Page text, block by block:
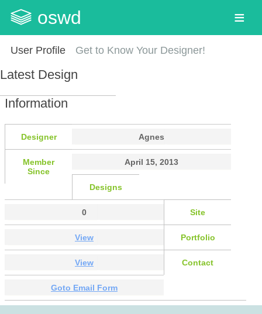
oswd
User Profile Get to Know Your Designer!
Latest Design
Information
Designer Agnes
Member
Since
April 15, 2013
Designs
0 Site
View Portfolio
View Contact
Goto Email Form